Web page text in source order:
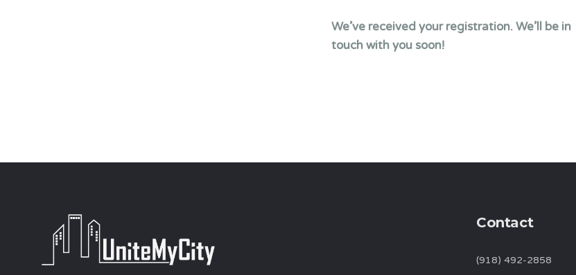
We’ve received your registration. We’ll be in
touch with you soon!
Contact
(918) 492-2858